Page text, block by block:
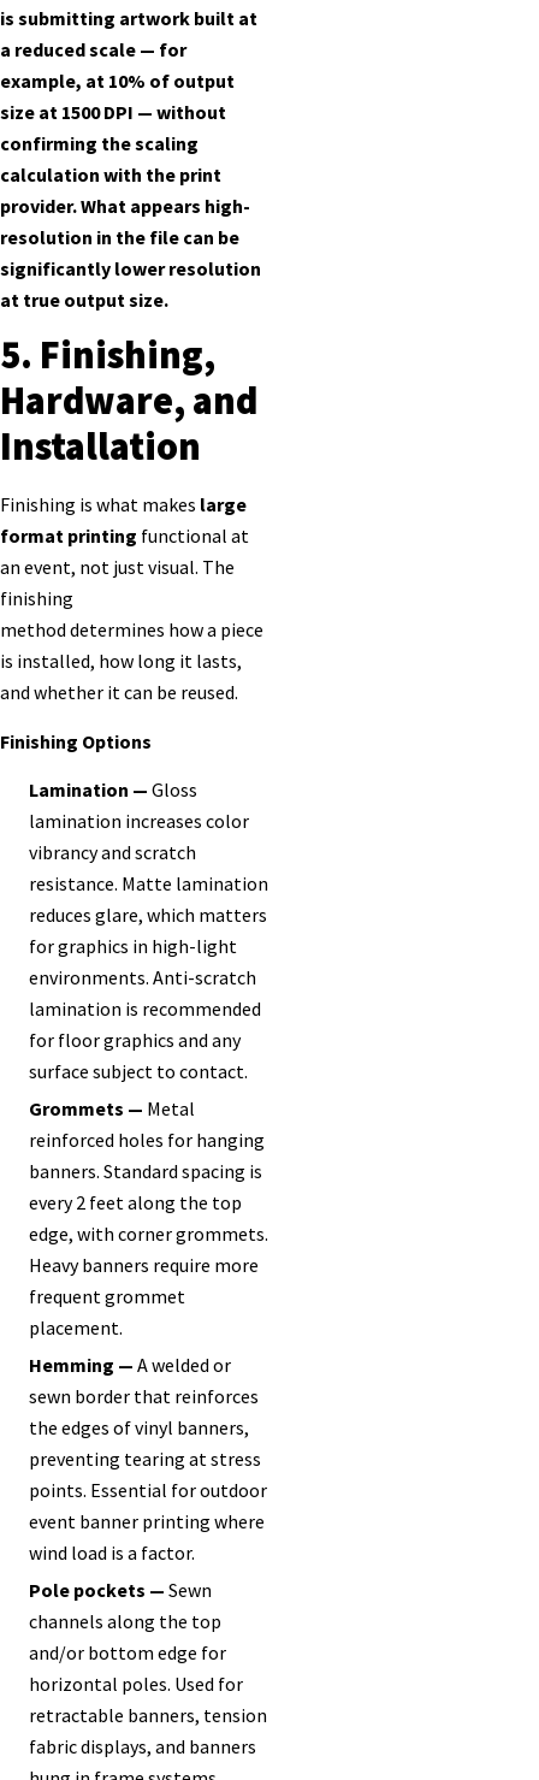
is submitting artwork built at
a reduced scale — for
example, at 10% of output
size at 1500 DPI — without
confirming the scaling
calculation with the print
provider. What appears high-
resolution in the file can be
significantly lower resolution
at true output size.
5. Finishing,
Hardware, and
Installation
Finishing is what makes large
format printing functional at
an event, not just visual. The
finishing
method determines how a piece
is installed, how long it lasts,
and whether it can be reused.
Finishing Options
Lamination — Gloss
lamination increases color
vibrancy and scratch
resistance. Matte lamination
reduces glare, which matters
for graphics in high-light
environments. Anti-scratch
lamination is recommended
for floor graphics and any
surface subject to contact.
Grommets — Metal
reinforced holes for hanging
banners. Standard spacing is
every 2 feet along the top
edge, with corner grommets.
Heavy banners require more
frequent grommet
placement.
Hemming — A welded or
sewn border that reinforces
the edges of vinyl banners,
preventing tearing at stress
points. Essential for outdoor
event banner printing where
wind load is a factor.
Pole pockets — Sewn
channels along the top
and/or bottom edge for
horizontal poles. Used for
retractable banners, tension
fabric displays, and banners